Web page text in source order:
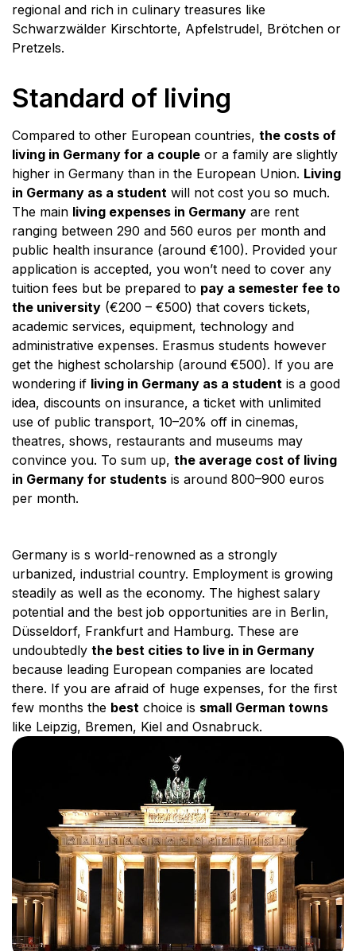
regional and rich in culinary treasures like
Schwarzwälder Kirschtorte, Apfelstrudel, Brötchen or
Pretzels.
Standard of living
Compared to other European countries, the costs of
living in Germany for a couple or a family are slightly
higher in Germany than in the European Union. Living
in Germany as a student will not cost you so much.
The main living expenses in Germany are rent
ranging between 290 and 560 euros per month and
public health insurance (around €100). Provided your
application is accepted, you won’t need to cover any
tuition fees but be prepared to pay a semester fee to
the university (€200 – €500) that covers tickets,
academic services, equipment, technology and
administrative expenses. Erasmus students however
get the highest scholarship (around €500). If you are
wondering if living in Germany as a student is a good
idea, discounts on insurance, a ticket with unlimited
use of public transport, 10–20% off in cinemas,
theatres, shows, restaurants and museums may
convince you. To sum up, the average cost of living
in Germany for students is around 800–900 euros
per month.
Germany is s world-renowned as a strongly
urbanized, industrial country. Employment is growing
steadily as well as the economy. The highest salary
potential and the best job opportunities are in Berlin,
Düsseldorf, Frankfurt and Hamburg. These are
undoubtedly the best cities to live in in Germany
because leading European companies are located
there. If you are afraid of huge expenses, for the first
few months the best choice is small German towns
like Leipzig, Bremen, Kiel and Osnabruck.